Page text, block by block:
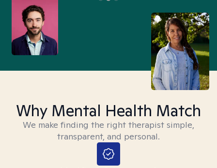
Why Mental Health Match
We make finding the right therapist simple,
transparent, and personal.